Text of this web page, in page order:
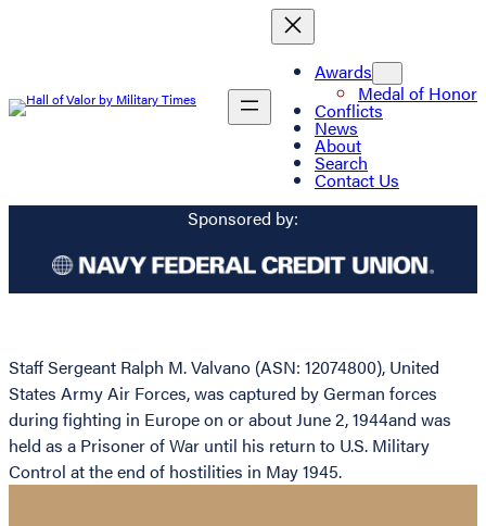
Awards
Medal of Honor
Conflicts
News
About
Search
Contact Us
Sponsored by:
Staff Sergeant Ralph M. Valvano (ASN: 12074800), United
States Army Air Forces, was captured by German forces
during fighting in Europe on or about June 2, 1944and was
held as a Prisoner of War until his return to U.S. Military
Control at the end of hostilities in May 1945.